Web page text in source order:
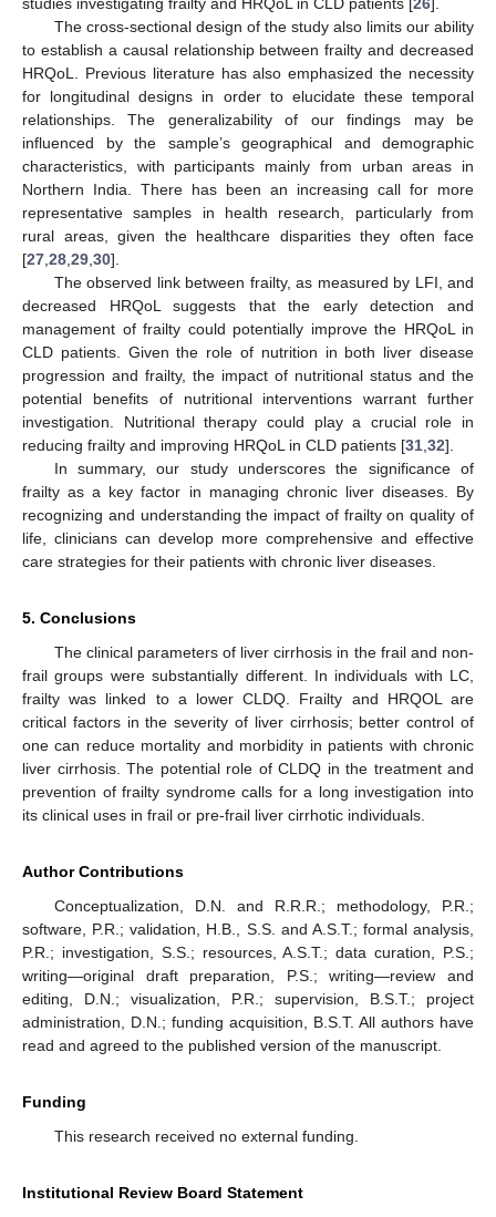
The cross-sectional design of the study also limits our ability
to establish a causal relationship between frailty and decreased
HRQoL. Previous literature has also emphasized the necessity
for longitudinal designs in order to elucidate these temporal
relationships. The generalizability of our findings may be
influenced by the sample’s geographical and demographic
characteristics, with participants mainly from urban areas in
Northern India. There has been an increasing call for more
representative samples in health research, particularly from
rural areas, given the healthcare disparities they often face
[27 28 29 30].
The observed link between frailty, as measured by LFI, and
decreased HRQoL suggests that the early detection and
management of frailty could potentially improve the HRQoL in
CLD patients. Given the role of nutrition in both liver disease
progression and frailty, the impact of nutritional status and the
potential benefits of nutritional interventions warrant further
investigation. Nutritional therapy could play a crucial role in
reducing frailty and improving HRQoL in CLD patients [31 32].
In summary, our study underscores the significance of
frailty as a key factor in managing chronic liver diseases. By
recognizing and understanding the impact of frailty on quality of
life, clinicians can develop more comprehensive and effective
care strategies for their patients with chronic liver diseases.
5. Conclusions
The clinical parameters of liver cirrhosis in the frail and non-
frail groups were substantially different. In individuals with LC,
frailty was linked to a lower CLDQ. Frailty and HRQOL are
critical factors in the severity of liver cirrhosis; better control of
one can reduce mortality and morbidity in patients with chronic
liver cirrhosis. The potential role of CLDQ in the treatment and
prevention of frailty syndrome calls for a long investigation into
its clinical uses in frail or pre-frail liver cirrhotic individuals.
Author Contributions
Conceptualization, D.N. and R.R.R.; methodology, P.R.;
software, P.R.; validation, H.B., S.S. and A.S.T.; formal analysis,
P.R.; investigation, S.S.; resources, A.S.T.; data curation, P.S.;
writing—original draft preparation, P.S.; writing—review and
editing, D.N.; visualization, P.R.; supervision, B.S.T.; project
administration, D.N.; funding acquisition, B.S.T. All authors have
read and agreed to the published version of the manuscript.
Funding
This research received no external funding.
Institutional Review Board Statement